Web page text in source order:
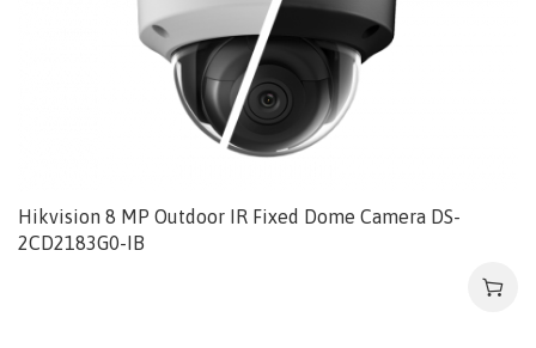
Hikvision 8 MP Outdoor IR Fixed Dome Camera DS-
2CD2183G0-IB